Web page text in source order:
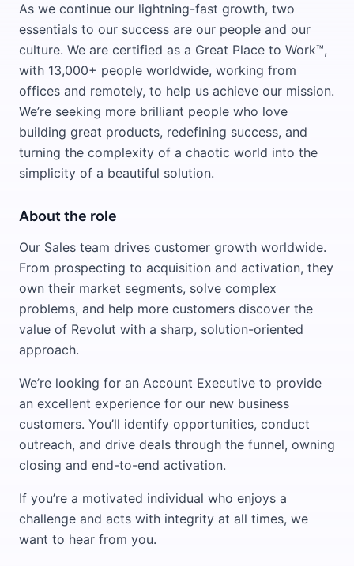
As we continue our lightning-fast growth, two
essentials to our success are our people and our
culture. We are certified as a Great Place to Work™,
with 13,000+ people worldwide, working from
offices and remotely, to help us achieve our mission.
We’re seeking more brilliant people who love
building great products, redefining success, and
turning the complexity of a chaotic world into the
simplicity of a beautiful solution.
About the role
Our Sales team drives customer growth worldwide.
From prospecting to acquisition and activation, they
own their market segments, solve complex
problems, and help more customers discover the
value of Revolut with a sharp, solution-oriented
approach.
We’re looking for an Account Executive to provide
an excellent experience for our new business
customers. You’ll identify opportunities, conduct
outreach, and drive deals through the funnel, owning
closing and end-to-end activation.
If you’re a motivated individual who enjoys a
challenge and acts with integrity at all times, we
want to hear from you.